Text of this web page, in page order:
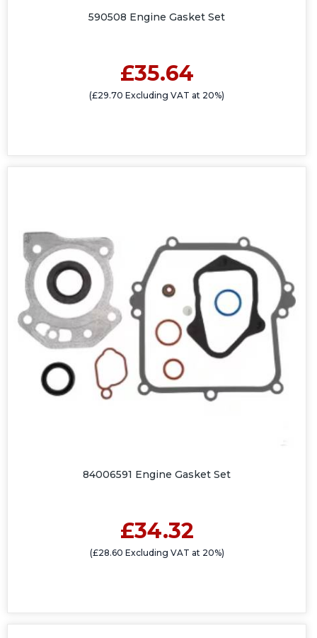
590508 Engine Gasket Set
£35.64
(£29.70 Excluding VAT at 20%)
84006591 Engine Gasket Set
£34.32
(£28.60 Excluding VAT at 20%)